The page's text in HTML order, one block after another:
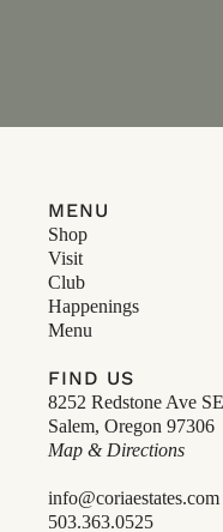
MENU
Shop
Visit
Club
Happenings
Menu
FIND US
8252 Redstone Ave SE
Salem, Oregon 97306
Map & Directions
info@coriaestates.com
503.363.0525